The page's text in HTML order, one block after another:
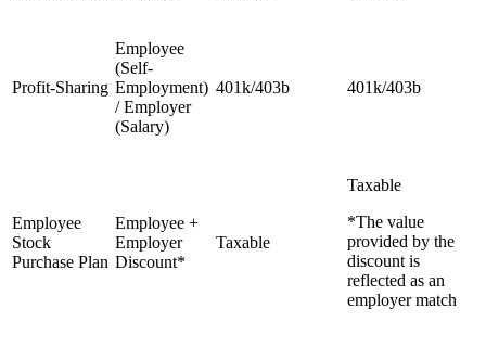
Profit-Sharing
Employee
(Self-
Employment)
/ Employer
(Salary)
401k/403b 401k/403b
Employee
Stock
Purchase Plan
Employee +
Employer
Discount*
Taxable
Taxable
*The value
provided by the
discount is
reflected as an
employer match